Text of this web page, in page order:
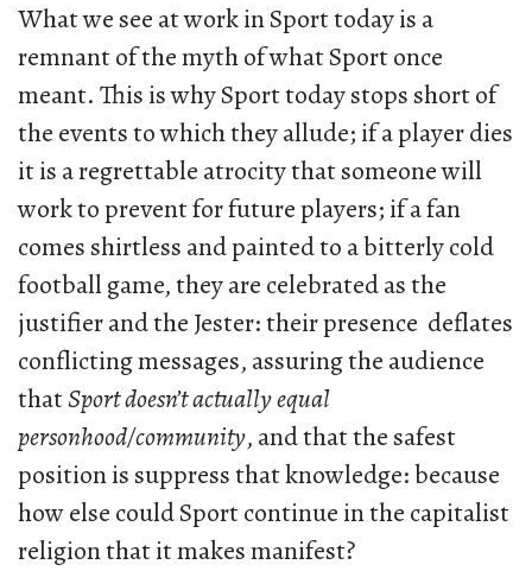
What we see at work in Sport today is a
remnant of the myth of what Sport once
meant. This is why Sport today stops short of
the events to which they allude; if a player dies
it is a regrettable atrocity that someone will
work to prevent for future players; if a fan
comes shirtless and painted to a bitterly cold
football game, they are celebrated as the
justifier and the Jester: their presence deflates
conflicting messages, assuring the audience
thatSport doesn’t actually equal
personhood/community, and that the safest
position is suppress that knowledge: because
how else could Sport continue in the capitalist
religion that it makes manifest?